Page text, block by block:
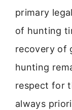
primary
of hunting
recovery of
hunting
respect for
always